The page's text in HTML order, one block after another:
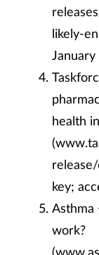
likely-
January
health
key;
Asthma
work?